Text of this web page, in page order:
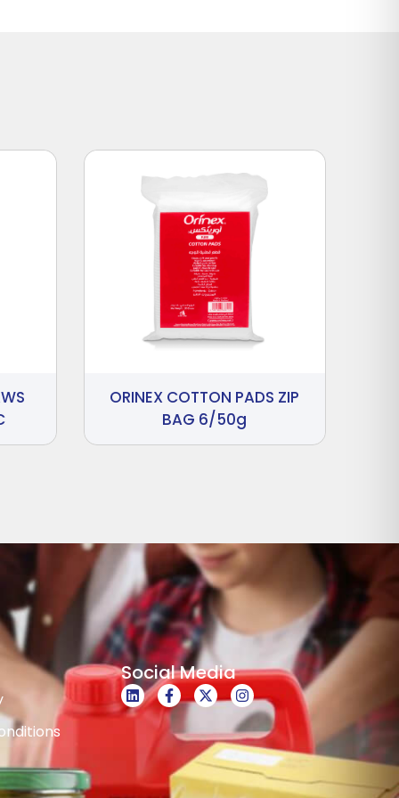
ORINEX COTTON PADS ZIP
BAG 6/50g
Social Media